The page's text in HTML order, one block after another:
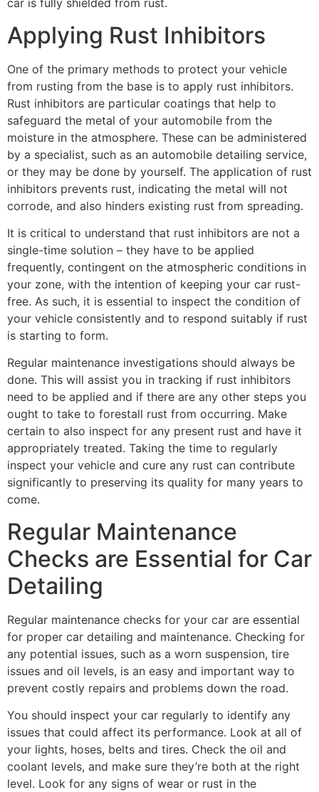
car is fully shielded from rust.
Applying Rust Inhibitors
One of the primary methods to protect your vehicle
from rusting from the base is to apply rust inhibitors.
Rust inhibitors are particular coatings that help to
safeguard the metal of your automobile from the
moisture in the atmosphere. These can be administered
by a specialist, such as an automobile detailing service,
or they may be done by yourself. The application of rust
inhibitors prevents rust, indicating the metal will not
corrode, and also hinders existing rust from spreading.
It is critical to understand that rust inhibitors are not a
single-time solution – they have to be applied
frequently, contingent on the atmospheric conditions in
your zone, with the intention of keeping your car rust-
free. As such, it is essential to inspect the condition of
your vehicle consistently and to respond suitably if rust
is starting to form.
Regular maintenance investigations should always be
done. This will assist you in tracking if rust inhibitors
need to be applied and if there are any other steps you
ought to take to forestall rust from occurring. Make
certain to also inspect for any present rust and have it
appropriately treated. Taking the time to regularly
inspect your vehicle and cure any rust can contribute
significantly to preserving its quality for many years to
come.
Regular Maintenance
Checks are Essential for Car
Detailing
Regular maintenance checks for your car are essential
for proper car detailing and maintenance. Checking for
any potential issues, such as a worn suspension, tire
issues and oil levels, is an easy and important way to
prevent costly repairs and problems down the road.
You should inspect your car regularly to identify any
issues that could affect its performance. Look at all of
your lights, hoses, belts and tires. Check the oil and
coolant levels, and make sure they’re both at the right
level. Look for any signs of wear or rust in the